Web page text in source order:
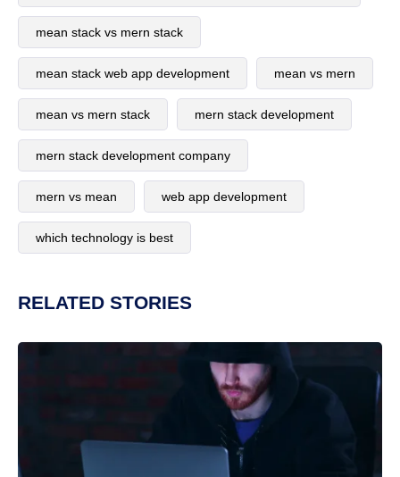
mean stack vs mern stack
mean stack web app development mean vs mern
mean vs mern stack mern stack development
mern stack development company
mern vs mean web app development
which technology is best
RELATED STORIES